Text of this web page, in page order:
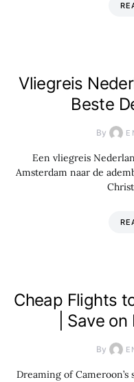
Vliegreis
Beste
By
Een vliegreis
Amsterdam naar de
Cheap Flights
| Save
By
Dreaming of